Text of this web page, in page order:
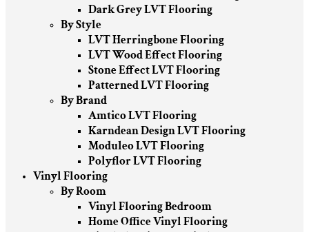
Dark Grey LVT Flooring
By Style
LVT Herringbone Flooring
LVT Wood Effect Flooring
Stone Effect LVT Flooring
Patterned LVT Flooring
By Brand
Amtico LVT Flooring
Karndean Design LVT Flooring
Moduleo LVT Flooring
Polyflor LVT Flooring
Vinyl Flooring
By Room
Vinyl Flooring Bedroom
Home Office Vinyl Flooring